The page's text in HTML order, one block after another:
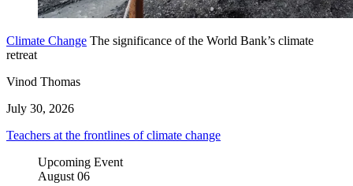
Climate Change The significance of the World Bank’s climate
retreat
Vinod Thomas
July 30, 2026
Teachers at the frontlines of climate change
Upcoming Event
August 06